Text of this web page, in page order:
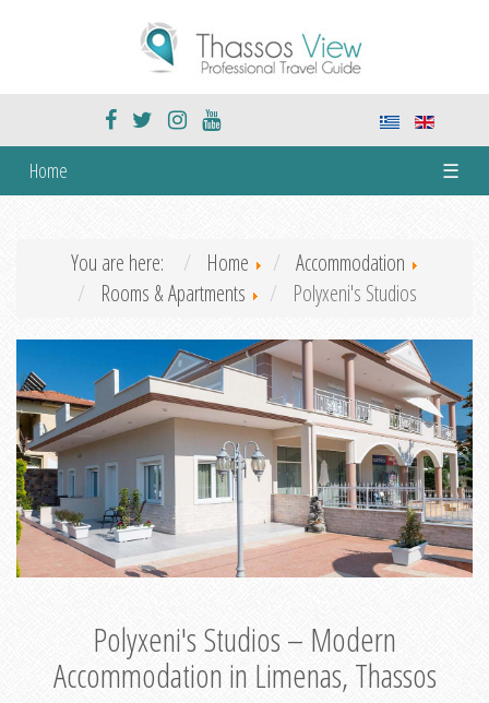
Home ☰
You are here: Home
Accommodation
Rooms & Apartments
Polyxeni's Studios
Polyxeni's Studios – Modern
Accommodation in Limenas, Thassos